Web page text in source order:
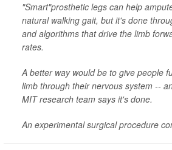
"Smart"prosthetic legs can help
natural walking gait, but it's done
and algorithms that drive the limb
rates.
A better way would be to give people
limb through their nervous system --
MIT research team says it's done.
An experimental surgical procedure